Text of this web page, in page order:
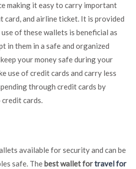
making it easy to carry important
card, and airline ticket. It is provided
of these wallets is beneficial as
in them in a safe and organized
your money safe during your
use of credit cards and carry less
through credit cards by
cards.
available for security and can be
safe. Thebest wallet fortravel for